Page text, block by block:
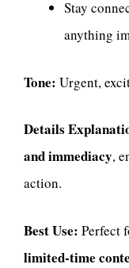
Stay
anything
Tone: Urgent,
Details
and immediacy,
action.
Best Use: Perfect
limited-time